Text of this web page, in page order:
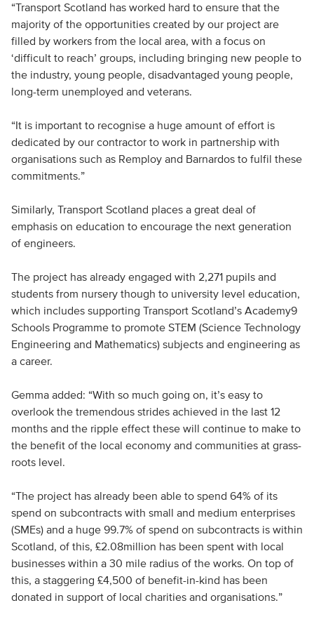
“Transport Scotland has worked hard to ensure that the
majority of the opportunities created by our project are
filled by workers from the local area, with a focus on
‘difficult to reach’ groups, including bringing new people to
the industry, young people, disadvantaged young people,
long-term unemployed and veterans.
“It is important to recognise a huge amount of effort is
dedicated by our contractor to work in partnership with
organisations such as Remploy and Barnardos to fulfil these
commitments.”
Similarly, Transport Scotland places a great deal of
emphasis on education to encourage the next generation
of engineers.
The project has already engaged with 2,271 pupils and
students from nursery though to university level education,
which includes supporting Transport Scotland’s Academy9
Schools Programme to promote STEM (Science Technology
Engineering and Mathematics) subjects and engineering as
a career.
Gemma added: “With so much going on, it’s easy to
overlook the tremendous strides achieved in the last 12
months and the ripple effect these will continue to make to
the benefit of the local economy and communities at grass-
roots level.
“The project has already been able to spend 64% of its
spend on subcontracts with small and medium enterprises
(SMEs) and a huge 99.7% of spend on subcontracts is within
Scotland, of this, £2.08million has been spent with local
businesses within a 30 mile radius of the works. On top of
this, a staggering £4,500 of benefit-in-kind has been
donated in support of local charities and organisations.”